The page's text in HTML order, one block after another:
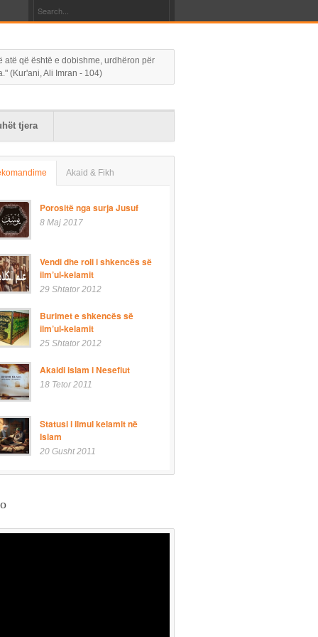
atë që është e dobishme, urdhëron për
(Kur'ani, Ali Imran - 104)
tjera
Akaid & Fikh
Porositë nga surja Jusuf
8 Maj 2017
Vendi dhe roli i shkencës së
ilm’ul-kelamit
29 Shtator 2012
Burimet e shkencës së
ilm’ul-kelamit
25 Shtator 2012
Akaidi islam i Nesefiut
18 Tetor 2011
Statusi i ilmul kelamit në
Islam
20 Gusht 2011